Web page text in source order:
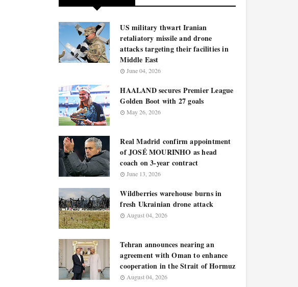
US military thwart Iranian
retaliatory missile and drone
attacks targeting their facilities in
Middle East
June 04, 2026
HAALAND secures Premier League
Golden Boot with 27 goals
May 26, 2026
Real Madrid confirm appointment
of JOSÉ MOURINHO as head
coach on 3-year contract
June 13, 2026
Wildberries warehouse burns in
fresh Ukrainian drone attack
August 04, 2026
Tehran announces nearing an
agreement with Oman to enhance
cooperation in the Strait of Hormuz
August 04, 2026